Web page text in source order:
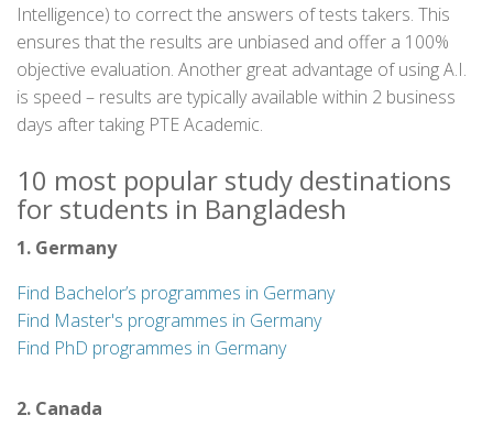
Intelligence) to correct the answers of tests takers. This
ensures that the results are unbiased and offer a 100%
objective evaluation. Another great advantage of using A.I.
is speed – results are typically available within 2 business
days after taking PTE Academic.
10 most popular study destinations
for students in Bangladesh
1. Germany
Find Bachelor’s programmes in Germany
Find Master's programmes in Germany
Find PhD programmes in Germany
2. Canada